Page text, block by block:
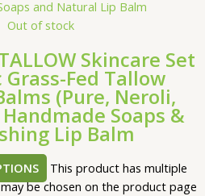
Out of stock
Skincare Set
Grass-Fed Tallow
(Pure, Neroli,
Soaps &
Lip Balm
This product has multiple
be chosen on the product page